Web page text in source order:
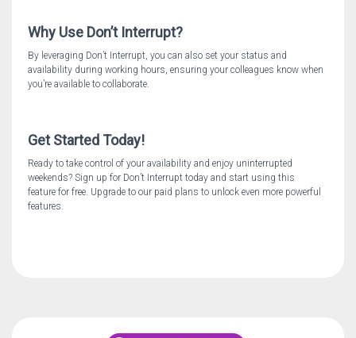
Why Use Don’t Interrupt?
By leveraging Don’t Interrupt, you can also set your status and
availability during working hours, ensuring your colleagues know when
you’re available to collaborate.
Get Started Today!
Ready to take control of your availability and enjoy uninterrupted
weekends? Sign up for Don’t Interrupt today and start using this
feature for free. Upgrade to our paid plans to unlock even more powerful
features.